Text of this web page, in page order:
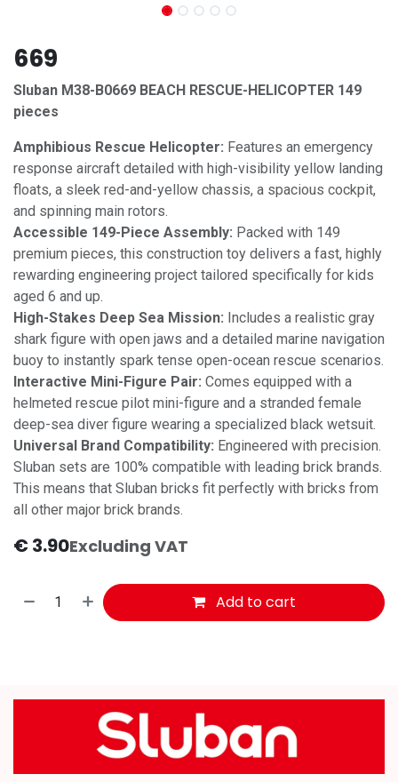
669
Sluban M38-B0669 BEACH RESCUE-HELICOPTER 149
pieces
Amphibious Rescue Helicopter: Features an emergency
response aircraft detailed with high-visibility yellow landing
floats, a sleek red-and-yellow chassis, a spacious cockpit,
and spinning main rotors.
Accessible 149-Piece Assembly: Packed with 149
premium pieces, this construction toy delivers a fast, highly
rewarding engineering project tailored specifically for kids
aged 6 and up.
High-Stakes Deep Sea Mission: Includes a realistic gray
shark figure with open jaws and a detailed marine navigation
buoy to instantly spark tense open-ocean rescue scenarios.
Interactive Mini-Figure Pair: Comes equipped with a
helmeted rescue pilot mini-figure and a stranded female
deep-sea diver figure wearing a specialized black wetsuit.
Universal Brand Compatibility: Engineered with precision.
Sluban sets are 100% compatible with leading brick brands.
This means that Sluban bricks fit perfectly with bricks from
all other major brick brands.
€ 3.90Excluding VAT
Add to cart